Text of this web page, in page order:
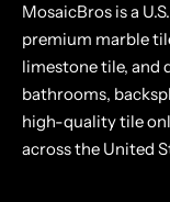
MosaicBros is a
premium marble
limestone tile, and
bathrooms,
high-quality tile
across the United